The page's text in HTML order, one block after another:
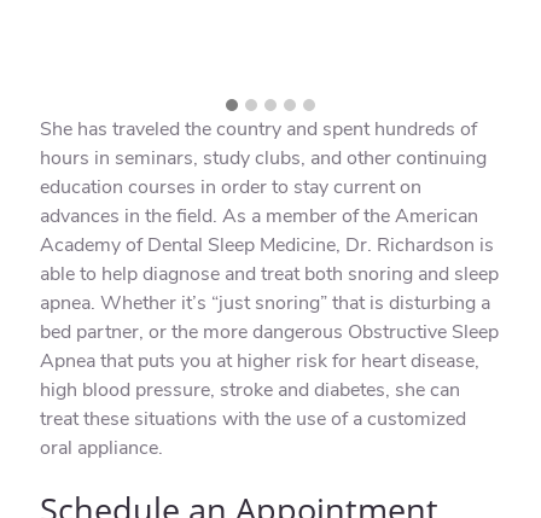
She has traveled the country and spent hundreds of
hours in seminars, study clubs, and other continuing
education courses in order to stay current on
advances in the field. As a member of the American
Academy of Dental Sleep Medicine, Dr. Richardson is
able to help diagnose and treat both snoring and sleep
apnea. Whether it’s “just snoring” that is disturbing a
bed partner, or the more dangerous Obstructive Sleep
Apnea that puts you at higher risk for heart disease,
high blood pressure, stroke and diabetes, she can
treat these situations with the use of a customized
oral appliance.